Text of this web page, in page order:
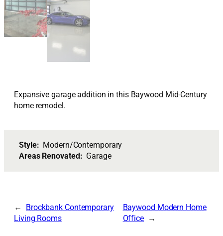
Expansive garage addition in this Baywood Mid-Century
home remodel.
Style: Modern/Contemporary
Areas Renovated: Garage
Brockbank Contemporary
Living Rooms
Baywood Modern Home
Office